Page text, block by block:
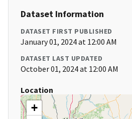
Dataset Information
DATASET FIRST PUBLISHED
January 01, 2024 at 12:00 AM
DATASET LAST UPDATED
October 01, 2024 at 12:00 AM
Location
+